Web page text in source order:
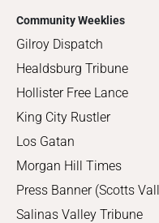
Community Weeklies
Gilroy Dispatch
Healdsburg Tribune
Hollister Free Lance
King City Rustler
Los Gatan
Morgan Hill Times
Press Banner (Scotts
Salinas Valley Tribune